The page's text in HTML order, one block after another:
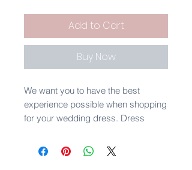
Add to Cart
Buy Now
We want you to have the best
experience possible when shopping
for your wedding dress. Dress
nerve wracking. It is such a special
time for you and we hope that giving